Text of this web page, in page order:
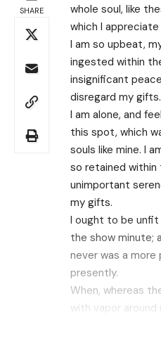
SHARE
whole soul, like
which I
I am so upbeat,
ingested within
insignificant
disregard my gifts.
I am alone, and
this spot, which
souls like mine. I
so retained within
unimportant
my gifts.
I ought to be unfit
the show minute;
never was a
presently.
When, whereas
with vapor around